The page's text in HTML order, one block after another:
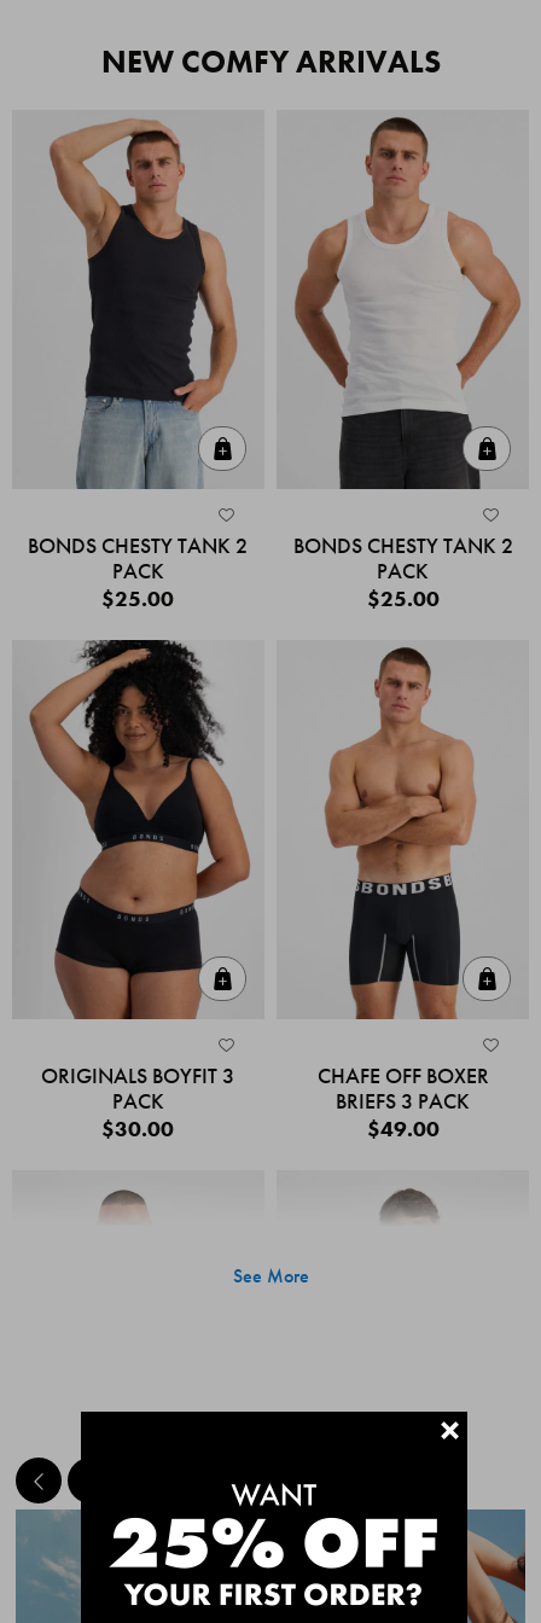
NEW COMFY ARRIVALS
BONDS CHESTY TANK 2
PACK
$25.00
BONDS CHESTY TANK 2
PACK
$25.00
ORIGINALS BOYFIT 3
PACK
$30.00
CHAFE OFF BOXER
BRIEFS 3 PACK
$49.00
Quick Add
CHAFE OFF BOXER
CHAFE OFF BOXER
See More
MEET THE BESTSELLERS+